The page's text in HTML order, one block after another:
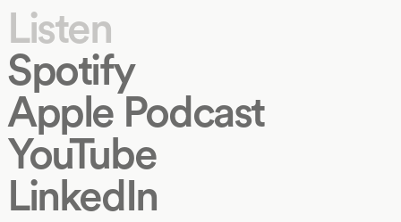
Listen
Spotify
Apple Podcast
YouTube
LinkedIn